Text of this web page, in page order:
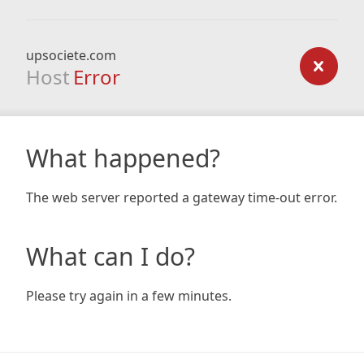
upsociete.com
Host Error
What happened?
The web server reported a gateway time-out error.
What can I do?
Please try again in a few minutes.